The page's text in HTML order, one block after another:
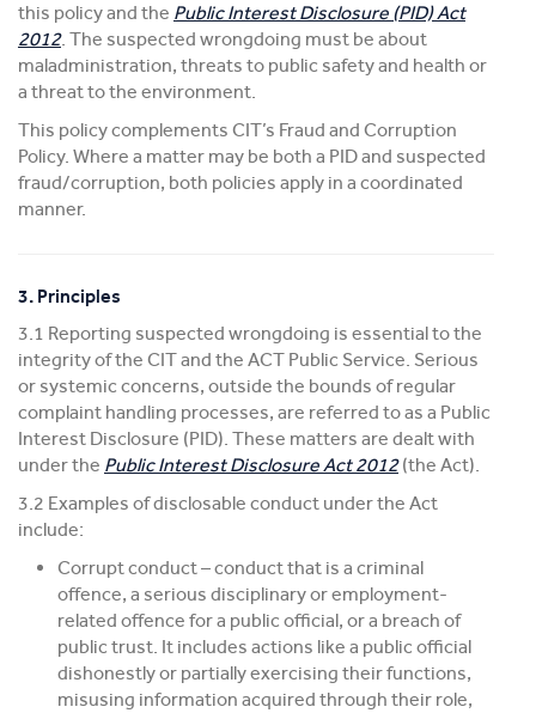
this policy and the Public Interest Disclosure (PID) Act
2012. The suspected wrongdoing must be about
maladministration, threats to public safety and health or
a threat to the environment.
This policy complements CIT’s Fraud and Corruption
Policy. Where a matter may be both a PID and suspected
fraud/corruption, both policies apply in a coordinated
manner.
3. Principles
3.1 Reporting suspected wrongdoing is essential to the
integrity of the CIT and the ACT Public Service. Serious
or systemic concerns, outside the bounds of regular
complaint handling processes, are referred to as a Public
Interest Disclosure (PID). These matters are dealt with
under the Public Interest Disclosure Act 2012(the Act).
3.2 Examples of disclosable conduct under the Act
include:
Corrupt conduct – conduct that is a criminal
offence, a serious disciplinary or employment-
related offence for a public official, or a breach of
public trust. It includes actions like a public official
dishonestly or partially exercising their functions,
misusing information acquired through their role,